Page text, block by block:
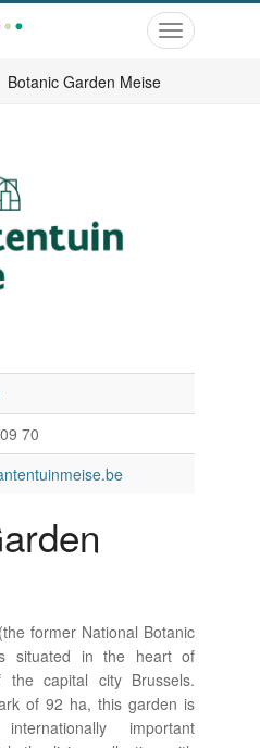
Toggle
navigation
Botanic Garden Meise
70
former National Botanic
situated in the heart of
capital city Brussels.
of 92 ha, this garden is
important